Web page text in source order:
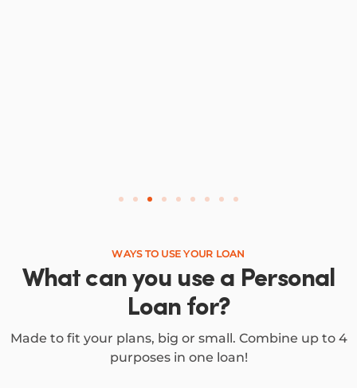
WAYS TO USE YOUR LOAN
What can you use a Personal
Loan for?
Made to fit your plans, big or small. Combine up to 4
purposes in one loan!